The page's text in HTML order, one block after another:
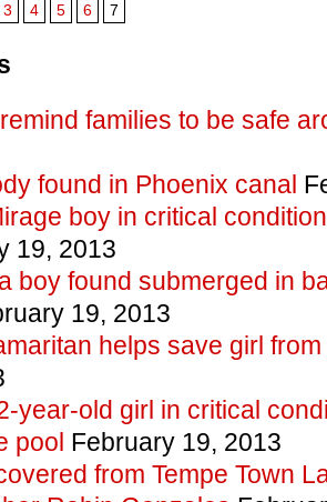
3 4 5 6 7
families to be safe
found in Phoenix canal
boy in critical
19, 2013
boy found submerged in
19, 2013
helps save girl
year-old girl in critical
pool February 19, 2013
from Tempe Town